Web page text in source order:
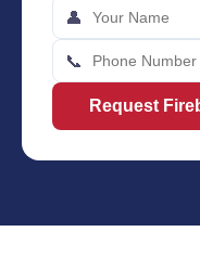
👤
📞
Request